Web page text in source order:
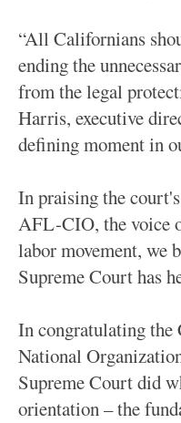
“All Californians
ending the
from the legal
Harris, executive
defining moment in
In praising the
AFL-CIO, the voice
labor movement, we
Supreme Court has
In congratulating the
National
Supreme Court did
orientation – the